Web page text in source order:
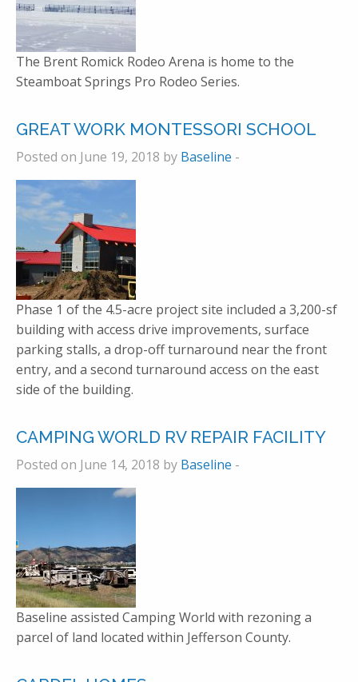
The Brent Romick Rodeo Arena is home to the
Steamboat Springs Pro Rodeo Series.
GREAT WORK MONTESSORI SCHOOL
Posted on June 19, 2018 by Baseline -
Phase 1 of the 4.5-acre project site included a 3,200-sf
building with access drive improvements, surface
parking stalls, a drop-off turnaround near the front
entry, and a second turnaround access on the east
side of the building.
CAMPING WORLD RV REPAIR FACILITY
Posted on June 14, 2018 by Baseline -
Baseline assisted Camping World with rezoning a
parcel of land located within Jefferson County.